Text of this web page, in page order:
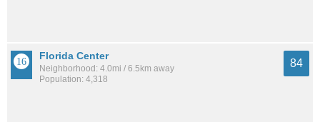
Florida Center
Neighborhood: 4.0mi / 6.5km away
Population: 4,318
84